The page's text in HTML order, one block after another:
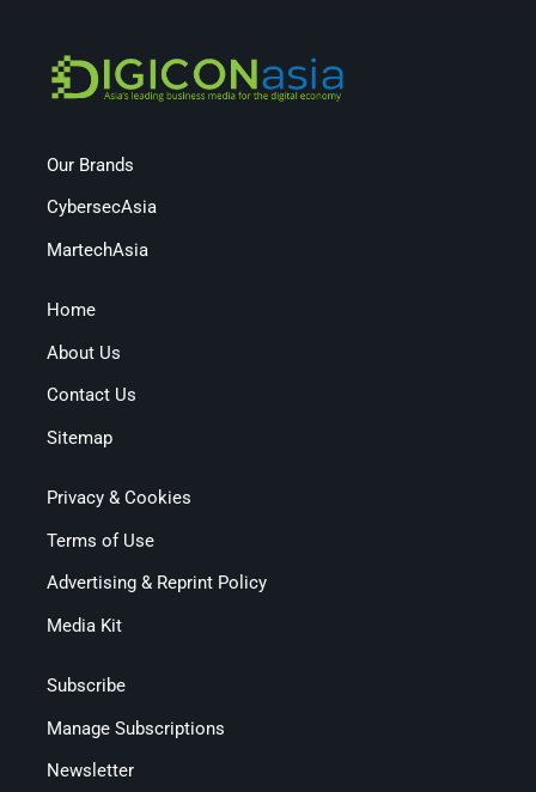
Our Brands
CybersecAsia
MartechAsia
Home
About Us
Contact Us
Sitemap
Privacy & Cookies
Terms of Use
Advertising & Reprint Policy
Media Kit
Subscribe
Manage Subscriptions
Newsletter